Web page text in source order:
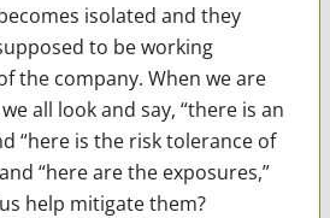
isolated and they
to be working
the company. When we are
all look and say, “there is an
“here is the risk tolerance of
“here are the exposures,”
help mitigate them?